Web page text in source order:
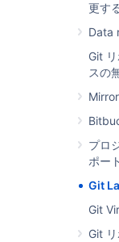
更す
Data
Git
スの
プロ
ポー
Git
Git
Git
If